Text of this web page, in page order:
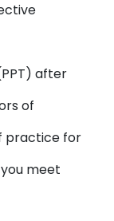
after
of
practice for
meet